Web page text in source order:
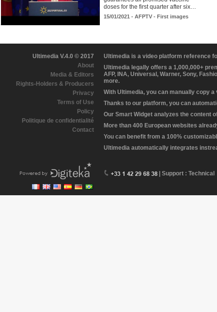
doses for the first quarter after six…
15/01/2021 - AFPTV - First images
Ultimedia V.4.0 © 2017
About
Media & Editors
Rights-Holders & Producers
Privacy
Terms of Use
Policy
Politique de confidentialité
Contact
Ultimedia is a video platform reference
Ultimedia legally offers a 1,000,000+
AFP, INA, Universal, Warner, Sony,
more.
With Ultimedia, you can manually copy
Thanks to our platform, you can
Our Smart Widget analyzes the content
More than 400 European websites
You can benefit from a 100%
Ultimedia automatically integrates
| Support : Technical